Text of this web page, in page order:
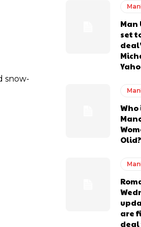
the ball to Marcus Rashford early enough.
Ferdinand Presents, co-host Stephen
snow-
Man
set
Who
are
deal